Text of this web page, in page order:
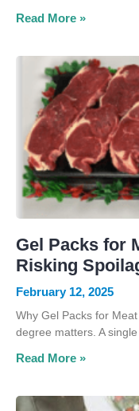
Read More »
Gel Packs for
Risking
February 12, 2025
Why Gel Packs for
degree matters. A
Read More »